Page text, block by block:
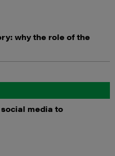
why the role of the
media to